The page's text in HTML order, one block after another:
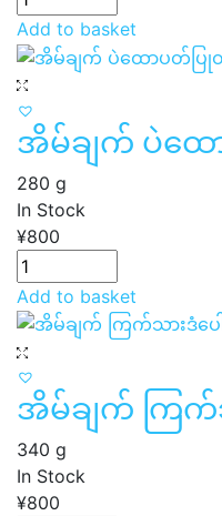
Add to basket
အိမ်ချက် ပဲထ
280 g
In Stock
¥800
Add to basket
အိမ်ချက် ကြက်
340 g
In Stock
¥800